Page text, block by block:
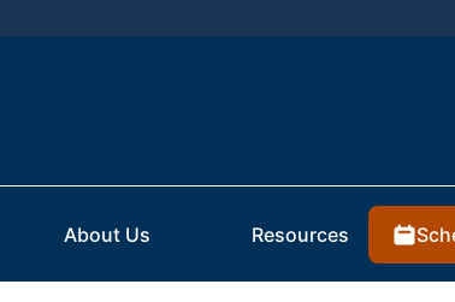
About Us Resources